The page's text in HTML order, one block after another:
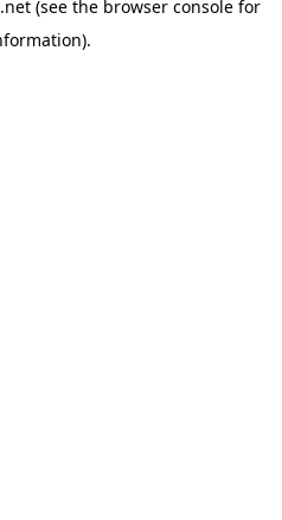
(see the browser console for